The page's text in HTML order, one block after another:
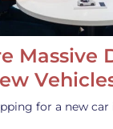
Massive
for a new